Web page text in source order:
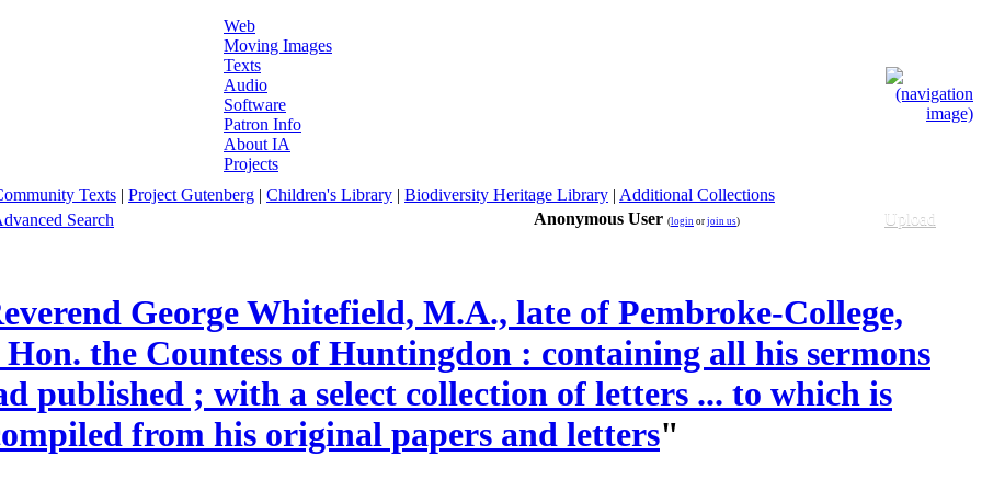
Web
Moving Images
Texts
Audio
Software
Patron Info
About IA
Projects
Texts | Project Gutenberg | Children's Library | Biodiversity Heritage Library | Additional Collections
Search Anonymous User (login or join us) Upload
George Whitefield, M.A., late of Pembroke-College,
the Countess of Huntingdon : containing all his sermons
published ; with a select collection of letters ... to which is
from his original papers and letters"